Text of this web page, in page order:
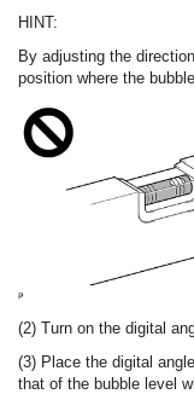
HINT:
By adjusting the
position where the
(2) Turn on the digital
(3) Place the digital
that of the bubble level